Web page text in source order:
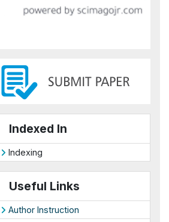
Indexed In
Indexing
Useful Links
Author Instruction